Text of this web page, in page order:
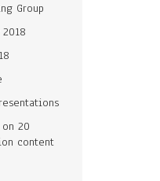
Group
20
content